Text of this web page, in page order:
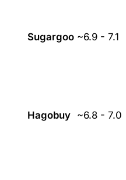
Sugargoo ~6.9 - 7.1
Hagobuy ~6.8 - 7.0